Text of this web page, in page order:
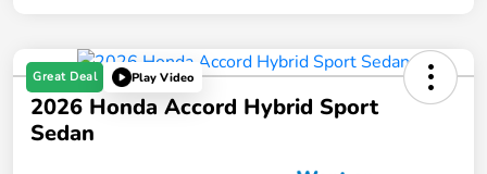
Great Deal Play Video
2026 Honda Accord Hybrid Sport
Sedan